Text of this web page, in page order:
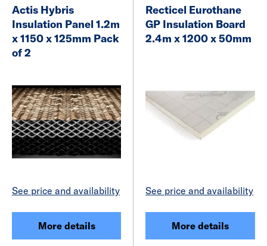
Actis Hybris
Insulation Panel 1.2m
x 1150 x 125mm Pack
of 2
See price and availability
More details
Recticel Eurothane
GP Insulation Board
2.4m x 1200 x 50mm
See price and availability
More details